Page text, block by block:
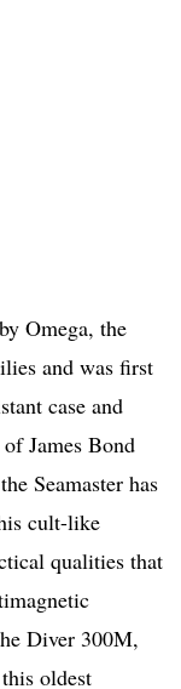
Omega, the
and was first
case and
James Bond
Seamaster has
cult-like
qualities that
Diver 300M,
oldest